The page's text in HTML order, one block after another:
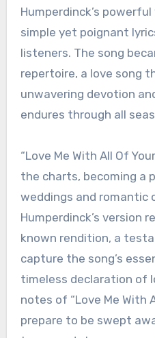
Humperdinck’s
simple yet poignant
listeners. The song
repertoire, a love song
unwavering devotion
endures through all
“Love Me With All Of
the charts, becoming a
weddings and romantic
Humperdinck’s version
known rendition, a
capture the song’s
timeless declaration of
notes of “Love Me With
prepare to be swept